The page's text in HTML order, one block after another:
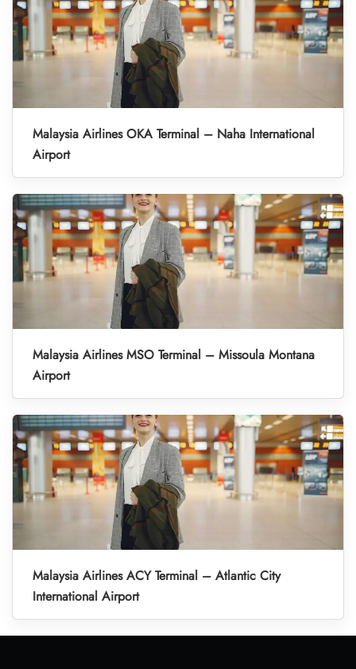
Malaysia Airlines OKA Terminal – Naha International
Airport
Malaysia Airlines MSO Terminal – Missoula Montana
Airport
Malaysia Airlines ACY Terminal – Atlantic City
International Airport